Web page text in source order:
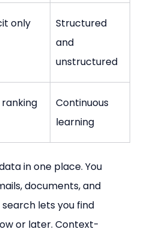
only
Structured
and
unstructured
ranking
Continuous
learning
in one place. You
documents, and
lets you find
or later. Context-